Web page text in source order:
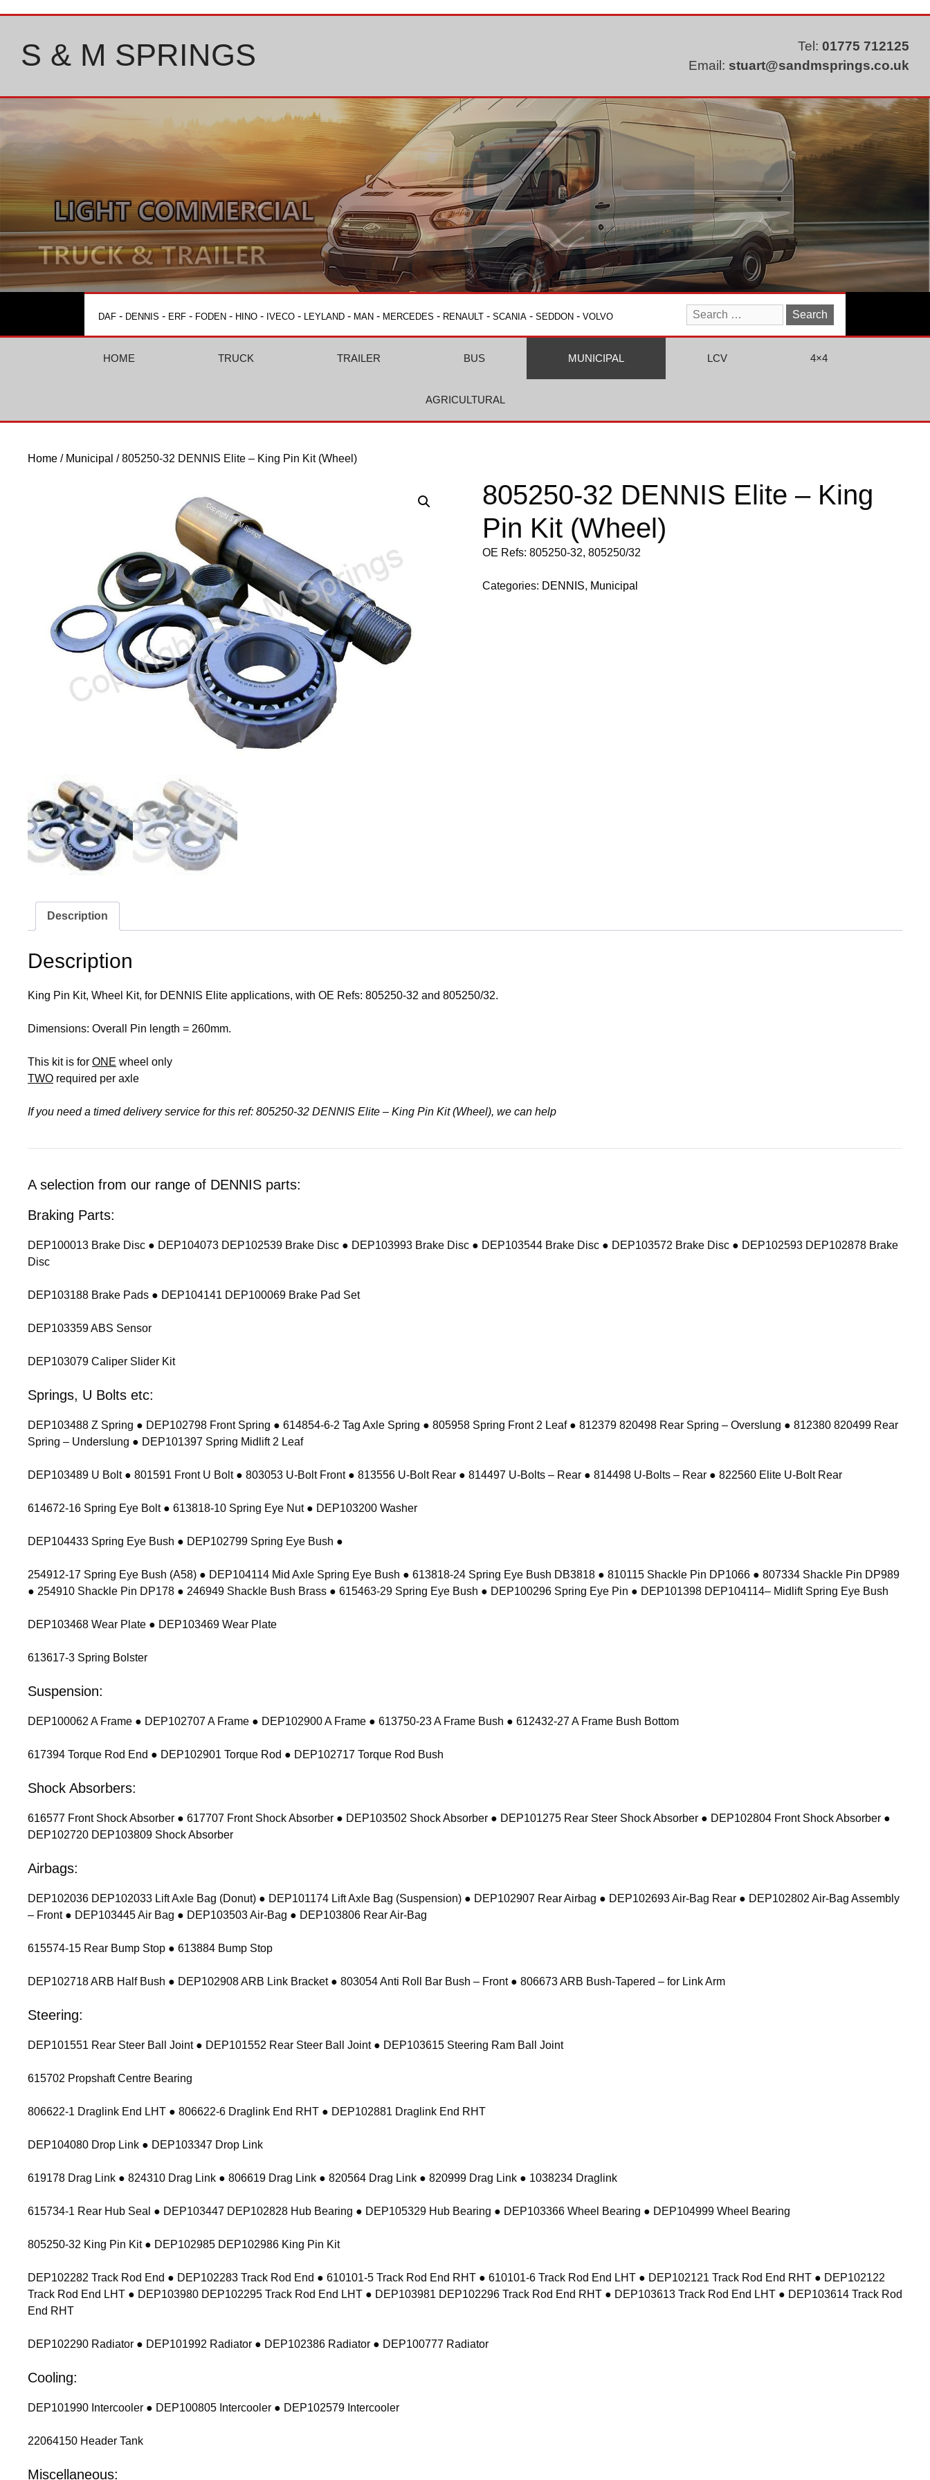
Tel: 01775 712125
Email: stuart@sandmsprings.co.uk
S & M SPRINGS
DAF - DENNIS - ERF - FODEN - HINO - IVECO - LEYLAND - MAN - MERCEDES - RENAULT - SCANIA - SEDDON - VOLVO
Search
for:
HOME TRUCK TRAILER BUS MUNICIPAL LCV 4×4
AGRICULTURAL
Home / Municipal / 805250-32 DENNIS Elite – King Pin Kit (Wheel)
805250-32 DENNIS Elite – King
Pin Kit (Wheel)
OE Refs: 805250-32, 805250/32
Categories: DENNIS, Municipal
Description
Description
King Pin Kit, Wheel Kit, for DENNIS Elite applications, with OE Refs: 805250-32 and 805250/32.
Dimensions: Overall Pin length = 260mm.
This kit is for ONE wheel only
TWO required per axle
If you need a timed delivery service for this ref: 805250-32 DENNIS Elite – King Pin Kit (Wheel), we can help
A selection from our range of DENNIS parts:
Braking Parts:
DEP100013 Brake Disc ● DEP104073 DEP102539 Brake Disc ● DEP103993 Brake Disc ● DEP103544 Brake Disc ● DEP103572 Brake Disc ● DEP102593 DEP102878 Brake
Disc
DEP103188 Brake Pads ● DEP104141 DEP100069 Brake Pad Set
DEP103359 ABS Sensor
DEP103079 Caliper Slider Kit
Springs, U Bolts etc:
DEP103488 Z Spring ● DEP102798 Front Spring ● 614854-6-2 Tag Axle Spring ● 805958 Spring Front 2 Leaf ● 812379 820498 Rear Spring – Overslung ● 812380 820499 Rear
Spring – Underslung ● DEP101397 Spring Midlift 2 Leaf
DEP103489 U Bolt ● 801591 Front U Bolt ● 803053 U-Bolt Front ● 813556 U-Bolt Rear ● 814497 U-Bolts – Rear ● 814498 U-Bolts – Rear ● 822560 Elite U-Bolt Rear
614672-16 Spring Eye Bolt ● 613818-10 Spring Eye Nut ● DEP103200 Washer
DEP104433 Spring Eye Bush ● DEP102799 Spring Eye Bush ●
254912-17 Spring Eye Bush (A58) ● DEP104114 Mid Axle Spring Eye Bush ● 613818-24 Spring Eye Bush DB3818 ● 810115 Shackle Pin DP1066 ● 807334 Shackle Pin DP989
● 254910 Shackle Pin DP178 ● 246949 Shackle Bush Brass ● 615463-29 Spring Eye Bush ● DEP100296 Spring Eye Pin ● DEP101398 DEP104114– Midlift Spring Eye Bush
DEP103468 Wear Plate ● DEP103469 Wear Plate
613617-3 Spring Bolster
Suspension:
DEP100062 A Frame ● DEP102707 A Frame ● DEP102900 A Frame ● 613750-23 A Frame Bush ● 612432-27 A Frame Bush Bottom
617394 Torque Rod End ● DEP102901 Torque Rod ● DEP102717 Torque Rod Bush
Shock Absorbers:
616577 Front Shock Absorber ● 617707 Front Shock Absorber ● DEP103502 Shock Absorber ● DEP101275 Rear Steer Shock Absorber ● DEP102804 Front Shock Absorber ●
DEP102720 DEP103809 Shock Absorber
Airbags:
DEP102036 DEP102033 Lift Axle Bag (Donut) ● DEP101174 Lift Axle Bag (Suspension) ● DEP102907 Rear Airbag ● DEP102693 Air-Bag Rear ● DEP102802 Air-Bag Assembly
– Front ● DEP103445 Air Bag ● DEP103503 Air-Bag ● DEP103806 Rear Air-Bag
615574-15 Rear Bump Stop ● 613884 Bump Stop
DEP102718 ARB Half Bush ● DEP102908 ARB Link Bracket ● 803054 Anti Roll Bar Bush – Front ● 806673 ARB Bush-Tapered – for Link Arm
Steering:
DEP101551 Rear Steer Ball Joint ● DEP101552 Rear Steer Ball Joint ● DEP103615 Steering Ram Ball Joint
615702 Propshaft Centre Bearing
806622-1 Draglink End LHT ● 806622-6 Draglink End RHT ● DEP102881 Draglink End RHT
DEP104080 Drop Link ● DEP103347 Drop Link
619178 Drag Link ● 824310 Drag Link ● 806619 Drag Link ● 820564 Drag Link ● 820999 Drag Link ● 1038234 Draglink
615734-1 Rear Hub Seal ● DEP103447 DEP102828 Hub Bearing ● DEP105329 Hub Bearing ● DEP103366 Wheel Bearing ● DEP104999 Wheel Bearing
805250-32 King Pin Kit ● DEP102985 DEP102986 King Pin Kit
DEP102282 Track Rod End ● DEP102283 Track Rod End ● 610101-5 Track Rod End RHT ● 610101-6 Track Rod End LHT ● DEP102121 Track Rod End RHT ● DEP102122
Track Rod End LHT ● DEP103980 DEP102295 Track Rod End LHT ● DEP103981 DEP102296 Track Rod End RHT ● DEP103613 Track Rod End LHT ● DEP103614 Track Rod
End RHT
DEP102290 Radiator ● DEP101992 Radiator ● DEP102386 Radiator ● DEP100777 Radiator
Cooling:
DEP101990 Intercooler ● DEP100805 Intercooler ● DEP102579 Intercooler
22064150 Header Tank
Miscellaneous: